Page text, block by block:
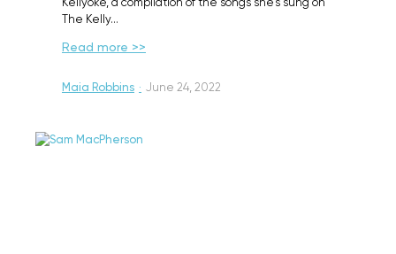
Kellyoke, a compilation of the songs she’s sung on
The Kelly…
Read more >>
Maia Robbins · June 24, 2022